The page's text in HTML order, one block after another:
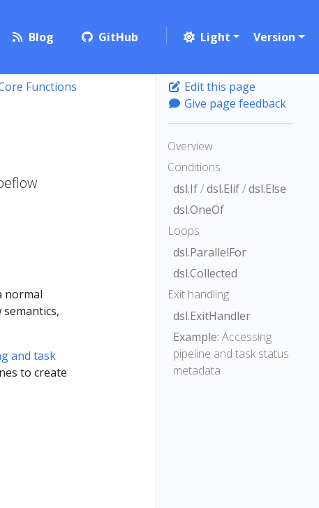
Blog GitHub Light Version
Edit this page
Give page feedback
Overview
Conditions
dsl.If/dsl.Elif/dsl.Else
dsl.OneOf
Loops
dsl.ParallelFor
dsl.Collected
Exit handling
dsl.ExitHandler
Example: Accessing
pipeline and task status
metadata
Functions
normal
and task
to create